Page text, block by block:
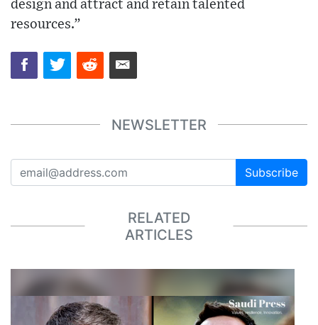
design and attract and retain talented
resources.”
NEWSLETTER
Subscribe
RELATED
ARTICLES